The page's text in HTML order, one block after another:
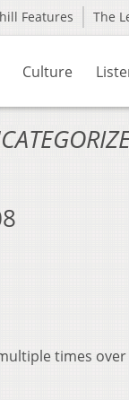
Features The
Culture
times